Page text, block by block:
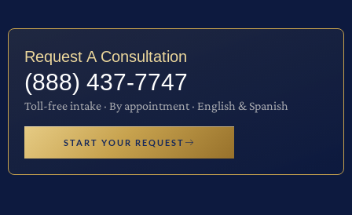
Request A Consultation
(888) 437-7747
Toll-free intake · By appointment · English & Spanish
START YOUR REQUEST